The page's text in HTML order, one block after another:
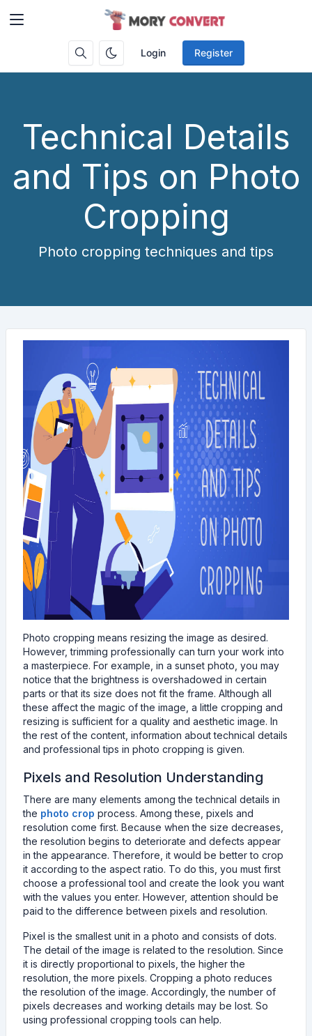
Login Register
Technical Details
and Tips on Photo
Cropping
Photo cropping techniques and tips
Photo cropping means resizing the image as desired.
However, trimming professionally can turn your work into
a masterpiece. For example, in a sunset photo, you may
notice that the brightness is overshadowed in certain
parts or that its size does not fit the frame. Although all
these affect the magic of the image, a little cropping and
resizing is sufficient for a quality and aesthetic image. In
the rest of the content, information about technical details
and professional tips in photo cropping is given.
Pixels and Resolution Understanding
There are many elements among the technical details in
the photo crop process. Among these, pixels and
resolution come first. Because when the size decreases,
the resolution begins to deteriorate and defects appear
in the appearance. Therefore, it would be better to crop
it according to the aspect ratio. To do this, you must first
choose a professional tool and create the look you want
with the values you enter. However, attention should be
paid to the difference between pixels and resolution.
Pixel is the smallest unit in a photo and consists of dots.
The detail of the image is related to the resolution. Since
it is directly proportional to pixels, the higher the
resolution, the more pixels. Cropping a photo reduces
the resolution of the image. Accordingly, the number of
pixels decreases and working details may be lost. So
using professional cropping tools can help.